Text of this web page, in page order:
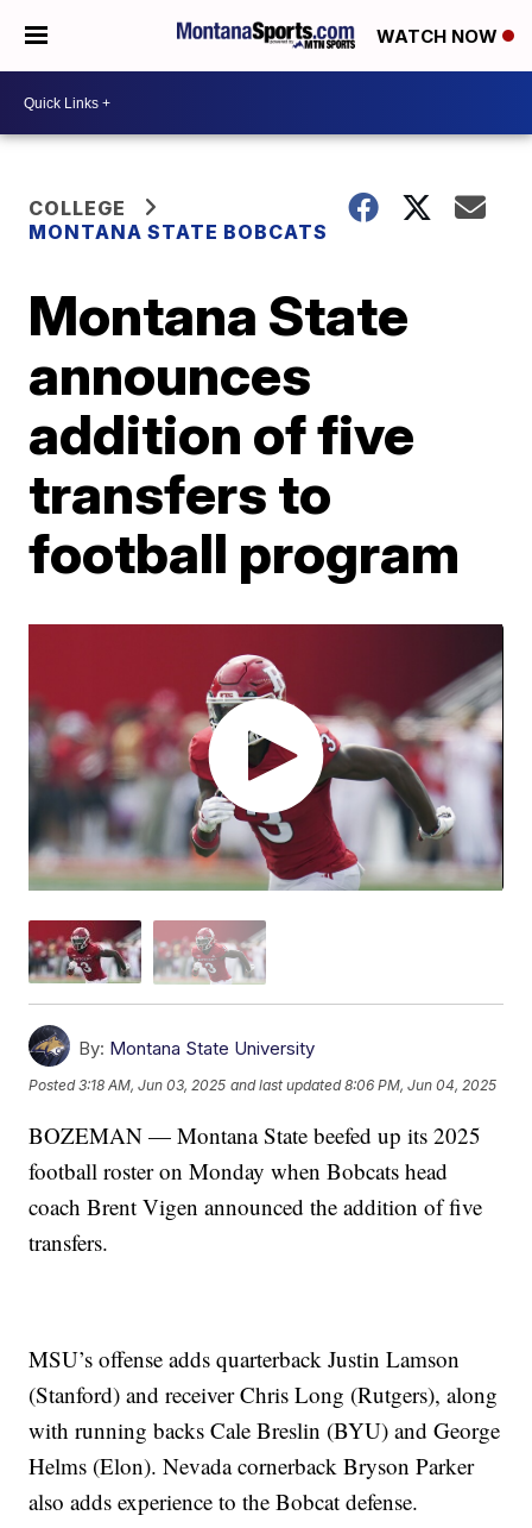
WATCH NOW
COLLEGE
MONTANA STATE BOBCATS
Montana State
announces
addition of five
transfers to
football program
By: Montana State University
Posted3:18 AM, Jun 03, 2025 and last updated 8:06 PM, Jun 04, 2025
BOZEMAN — Montana State beefed up its 2025
football roster on Monday when Bobcats head
coach Brent Vigen announced the addition of five
transfers.
MSU’s offense adds quarterback Justin Lamson
(Stanford) and receiver Chris Long (Rutgers), along
with running backs Cale Breslin (BYU) and George
Helms (Elon). Nevada cornerback Bryson Parker
also adds experience to the Bobcat defense.